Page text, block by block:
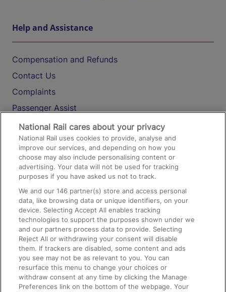
Help and Assistance
Compensation and Refunds
Contact Us
Complaints
Passenger Assist
Media
Text 61016
On the Train
Accessible Train Travel and Facilities
Train Travel with Bicycles
Train Travel with Pets
Train Travel with Children
Food and Drink
National Rail cares about your privacy
National Rail uses cookies to provide, analyse and
improve our services, and depending on how you
choose may also include personalising content or
advertising. Your data will not be used for tracking
purposes if you have asked us not to track.
We and our146 partner(s) store and access personal
data, like browsing data or unique identifiers, on your
device. Selecting Accept All enables tracking
technologies to support the purposes shown under we
and our partners process data to provide. Selecting
Reject All or withdrawing your consent will disable
them. If trackers are disabled, some content and ads
you see may not be as relevant to you. You can
resurface this menu to change your choices or
withdraw consent at any time by clicking the Manage
Preferences link on the bottom of the webpage. Your